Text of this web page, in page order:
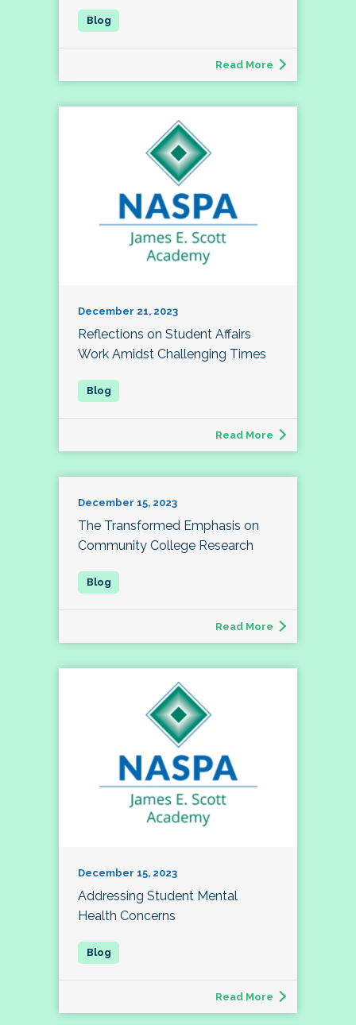
Read More
December 21, 2023
Reflections on Student Affairs
Work Amidst Challenging Times
Read More
December 15, 2023
The Transformed Emphasis on
Community College Research
Read More
December 15, 2023
Addressing Student Mental
Health Concerns
Read More